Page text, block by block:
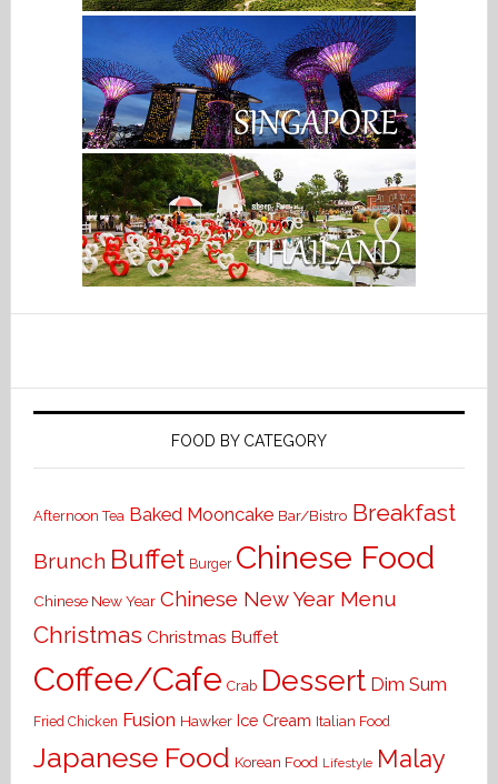
FOOD BY CATEGORY
Afternoon Tea Baked Mooncake Bar/Bistro Breakfast
Brunch Buffet Burger Chinese Food
Chinese New Year Chinese New Year Menu
Christmas Christmas Buffet
Coffee/Cafe Crab Dessert Dim Sum
Fried Chicken Fusion Hawker Ice Cream Italian Food
Japanese Food Korean Food Lifestyle Malay